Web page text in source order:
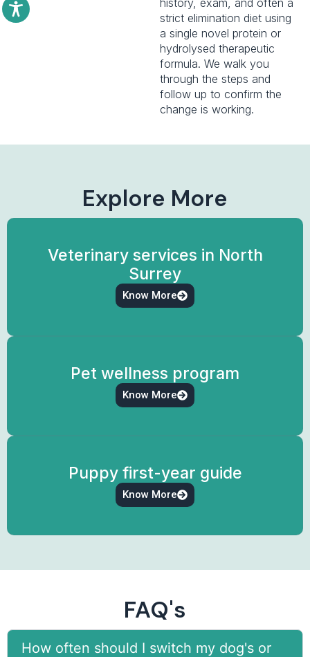
strict elimination diet using
a single novel protein or
hydrolysed therapeutic
formula. We walk you
through the steps and
follow up to confirm the
change is working.
Explore More
Veterinary services in North
Surrey
Know More
Pet wellness program
Know More
Puppy first-year guide
Know More
FAQ's
How often should I switch my dog's or